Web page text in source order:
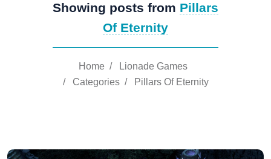
Showing posts from Pillars
Of Eternity
Home /
Lionade Games
/ Categories / Pillars Of Eternity